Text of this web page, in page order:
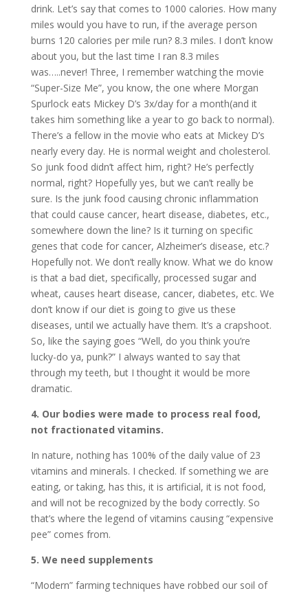
drink. Let’s say that comes to 1000 calories. How many
miles would you have to run, if the average person
burns 120 calories per mile run? 8.3 miles. I don’t know
about you, but the last time I ran 8.3 miles
was…..never! Three, I remember watching the movie
“Super-Size Me”, you know, the one where Morgan
Spurlock eats Mickey D’s 3x/day for a month(and it
takes him something like a year to go back to normal).
There’s a fellow in the movie who eats at Mickey D’s
nearly every day. He is normal weight and cholesterol.
So junk food didn’t affect him, right? He’s perfectly
normal, right? Hopefully yes, but we can’t really be
sure. Is the junk food causing chronic inflammation
that could cause cancer, heart disease, diabetes, etc.,
somewhere down the line? Is it turning on specific
genes that code for cancer, Alzheimer’s disease, etc.?
Hopefully not. We don’t really know. What we do know
is that a bad diet, specifically, processed sugar and
wheat, causes heart disease, cancer, diabetes, etc. We
don’t know if our diet is going to give us these
diseases, until we actually have them. It’s a crapshoot.
So, like the saying goes “Well, do you think you’re
lucky-do ya, punk?” I always wanted to say that
through my teeth, but I thought it would be more
dramatic.
4. Our bodies were made to process real food,
not fractionated vitamins.
In nature, nothing has 100% of the daily value of 23
vitamins and minerals. I checked. If something we are
eating, or taking, has this, it is artificial, it is not food,
and will not be recognized by the body correctly. So
that’s where the legend of vitamins causing “expensive
pee” comes from.
5. We need supplements
“Modern” farming techniques have robbed our soil of